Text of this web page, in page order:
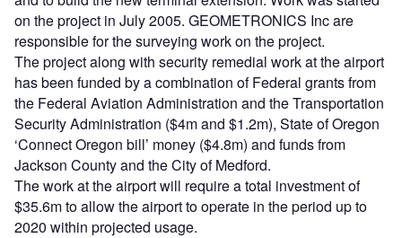
on the project in July 2005. GEOMETRONICS Inc are
responsible for the surveying work on the project.
The project along with security remedial work at the airport
has been funded by a combination of Federal grants from
the Federal Aviation Administration and the Transportation
Security Administration ($4m and $1.2m), State of Oregon
‘Connect Oregon bill’ money ($4.8m) and funds from
Jackson County and the City of Medford.
The work at the airport will require a total investment of
$35.6m to allow the airport to operate in the period up to
2020 within projected usage.